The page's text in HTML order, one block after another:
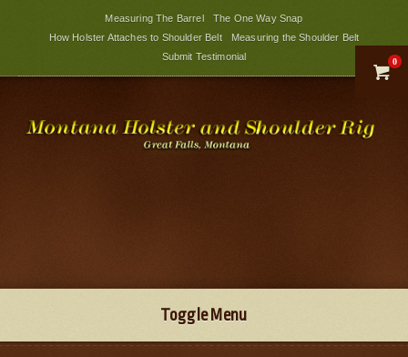
Measuring The Barrel
The One Way Snap
How Holster Attaches to Shoulder Belt
Measuring the Shoulder Belt
Submit Testimonial

0
Toggle Menu